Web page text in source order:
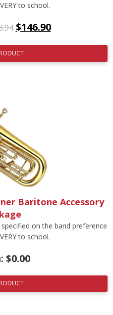
to school.
$146.90
Baritone Accessory
on the band preference
to school.
$0.00